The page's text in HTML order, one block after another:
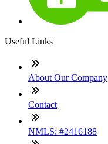
Useful Links
About Our Company
Contact
NMLS: #2416188